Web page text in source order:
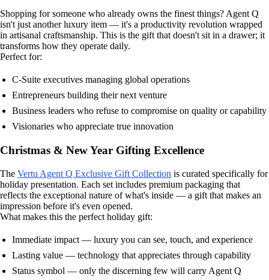
Shopping for someone who already owns the finest things? Agent Q
isn't just another luxury item — it's a productivity revolution wrapped
in artisanal craftsmanship. This is the gift that doesn't sit in a drawer; it
transforms how they operate daily.
Perfect for:
C-Suite executives managing global operations
Entrepreneurs building their next venture
Business leaders who refuse to compromise on quality or capability
Visionaries who appreciate true innovation
Christmas & New Year Gifting Excellence
The Vertu Agent Q Exclusive Gift Collection is curated specifically for
holiday presentation. Each set includes premium packaging that
reflects the exceptional nature of what's inside — a gift that makes an
impression before it's even opened.
What makes this the perfect holiday gift:
Immediate impact — luxury you can see, touch, and experience
Lasting value — technology that appreciates through capability
Status symbol — only the discerning few will carry Agent Q